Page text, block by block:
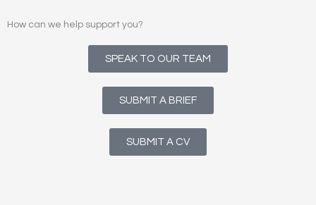
How can we help support you?
SPEAK TO OUR TEAM
SUBMIT A BRIEF
SUBMIT A CV